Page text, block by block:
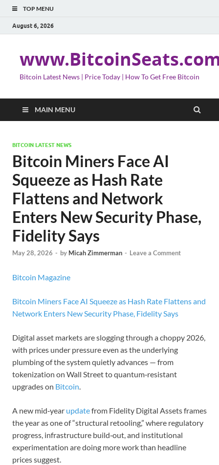
TOP MENU
August 6, 2026
Bitcoin Latest News | Price Today | How To Get Free Bitcoin
MAIN MENU
BITCOIN LATEST NEWS
Bitcoin Miners Face AI
Squeeze as Hash Rate
Flattens and Network
Enters New Security Phase,
Fidelity Says
May 28, 2026 - by Micah Zimmerman - Leave a Comment
Bitcoin Magazine
Bitcoin Miners Face AI Squeeze as Hash Rate Flattens and
Network Enters New Security Phase, Fidelity Says
Digital asset markets are slogging through a choppy 2026,
with prices under pressure even as the underlying
plumbing of the system quietly advances — from
tokenization on Wall Street to quantum‑resistant
upgrades on Bitcoin.
A new mid‑year updatefrom Fidelity Digital Assets frames
the year as one of “structural retooling,” where regulatory
progress, infrastructure build‑out, and institutional
experimentation are doing more work than headline
prices suggest.